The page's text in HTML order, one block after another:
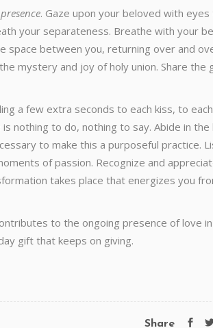
. Gaze upon your beloved with
your separateness. Breathe with your
space between you, returning over and
mystery and joy of holy union. Share the
a few extra seconds to each kiss, to
nothing to do, nothing to say. Abide in the
to make this a purposeful practice.
of passion. Recognize and
takes place that energizes you
to the ongoing presence of love
gift that keeps on giving.
Share